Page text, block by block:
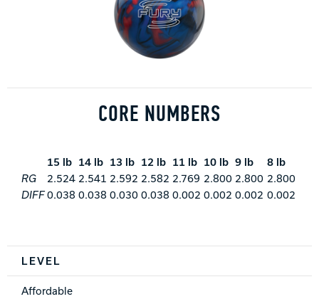
CORE NUMBERS
15 lb 14 lb 13 lb 12 lb 11 lb 10 lb 9 lb
8 lb
RG
2.524 2.541 2.592 2.582 2.769 2.800 2.800 2.800
DIFF0.038 0.038 0.030 0.038 0.002 0.002 0.002 0.002
LEVEL
Affordable